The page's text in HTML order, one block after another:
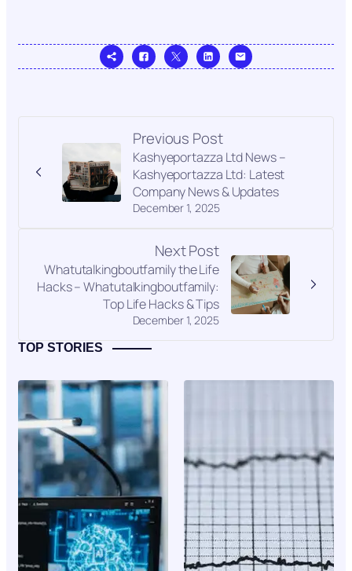
Previous Post
December 1, 2025
Kashyeportazza Ltd News –
Kashyeportazza Ltd: Latest
Company News & Updates
Next Post
December 1, 2025
Whatutalkingboutfamily the Life
Hacks – Whatutalkingboutfamily:
Top Life Hacks & Tips
TOP STORIES